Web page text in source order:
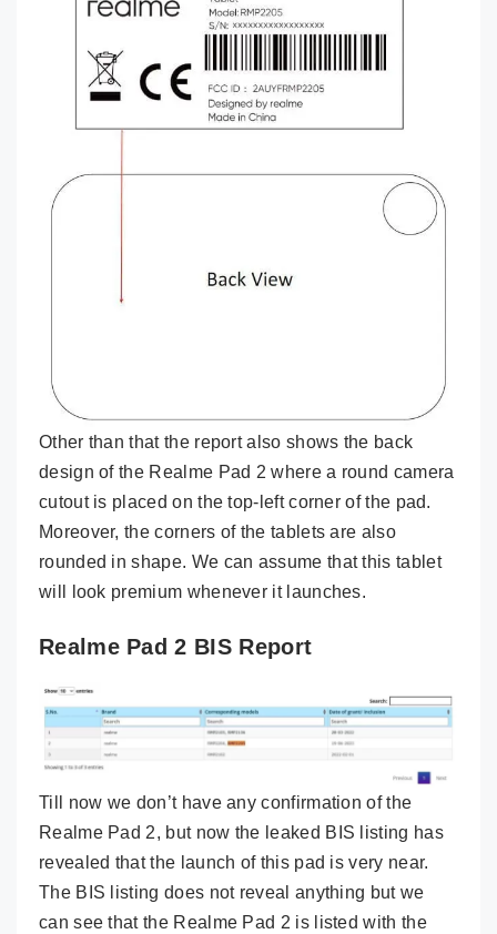
Other than that the report also shows the back
design of the Realme Pad 2 where a round camera
cutout is placed on the top-left corner of the pad.
Moreover, the corners of the tablets are also
rounded in shape. We can assume that this tablet
will look premium whenever it launches.
Realme Pad 2 BIS Report
Till now we don’t have any confirmation of the
Realme Pad 2, but now the leaked BIS listing has
revealed that the launch of this pad is very near.
The BIS listing does not reveal anything but we
can see that the Realme Pad 2 is listed with the